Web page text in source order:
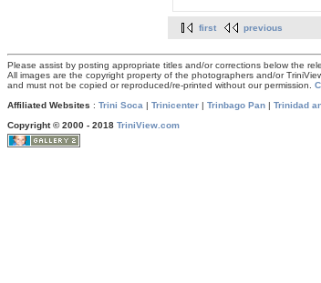
first previous
Please assist by posting appropriate titles and/or corrections below the
All images are the copyright property of the photographers and/or
and must not be copied or reproduced/re-printed without our permission.
Affiliated Websites : Trini Soca | Trinicenter | Trinbago Pan | Trinidad
Copyright © 2000 - 2018 TriniView.com